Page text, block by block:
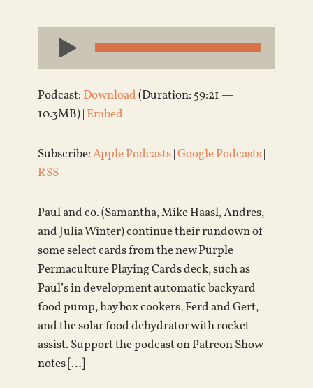
Audio
Player
Podcast: Download(Duration: 59:21 —
10.3MB) | Embed
Subscribe:Apple Podcasts|Google Podcasts|
RSS
Paul and co. (Samantha, Mike Haasl, Andres,
and Julia Winter) continue their rundown of
some select cards from the new Purple
Permaculture Playing Cards deck, such as
Paul’s in development automatic backyard
food pump, hay box cookers, Ferd and Gert,
and the solar food dehydrator with rocket
assist. Support the podcast on Patreon Show
notes […]